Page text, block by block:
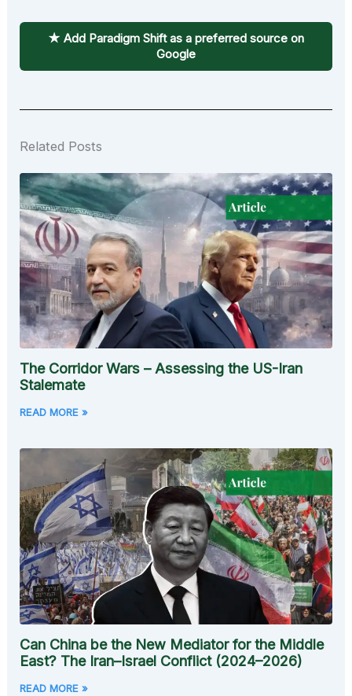
★ Add Paradigm Shift as a preferred source on
Google
Related Posts
The Corridor Wars – Assessing the US-Iran
Stalemate
READ MORE »
Can China be the New Mediator for the Middle
East? The Iran–Israel Conflict (2024–2026)
READ MORE »